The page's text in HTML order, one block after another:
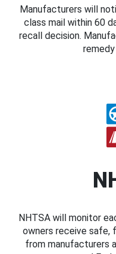
Manufacturers will
class mail within 60
recall decision.
NHTSA will monitor
owners receive safe,
from manufacturers